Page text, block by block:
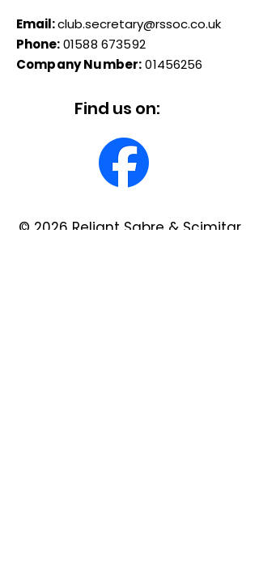
Email:club.secretary@rssoc.co.uk
Phone:01588 673592
Company Number: 01456256
Find us on:
© 2026 Reliant Sabre & Scimitar